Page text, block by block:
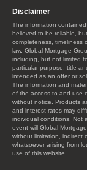
Disclaimer
The information
believed to be reliable,
completeness, timeliness
law, Global Mortgage
including, but not limited
particular purpose, title
intended as an offer or
The information and
of the access to and use
without notice. Products
and interest rates may
individual conditions. Not
event will Global
without limitation, indirect
whatsoever arising from
use of this website.